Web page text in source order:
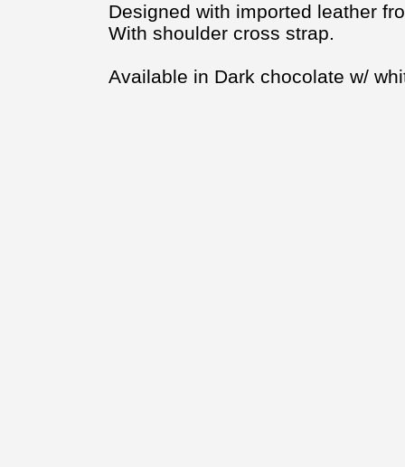
Designed with imported leather
With shoulder cross strap.
Available in Dark chocolate w/